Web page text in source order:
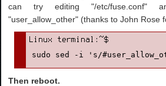
can try editing "/etc/fuse.conf"
"user_allow_other" (thanks to John Rose
sudo sed -i 's/
Then reboot.